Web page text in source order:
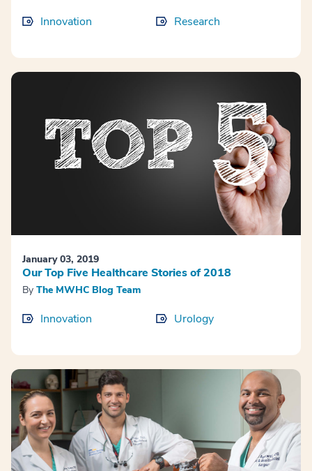
Innovation Research
January 03, 2019
Our Top Five Healthcare Stories of 2018
By The MWHC Blog Team
Innovation Urology